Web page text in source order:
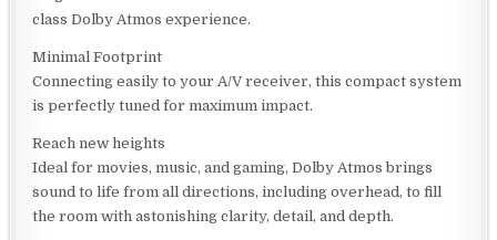
class Dolby Atmos experience.
Minimal Footprint
Connecting easily to your A/V receiver, this compact system
is perfectly tuned for maximum impact.
Reach new heights
Ideal for movies, music, and gaming, Dolby Atmos brings
sound to life from all directions, including overhead, to fill
the room with astonishing clarity, detail, and depth.